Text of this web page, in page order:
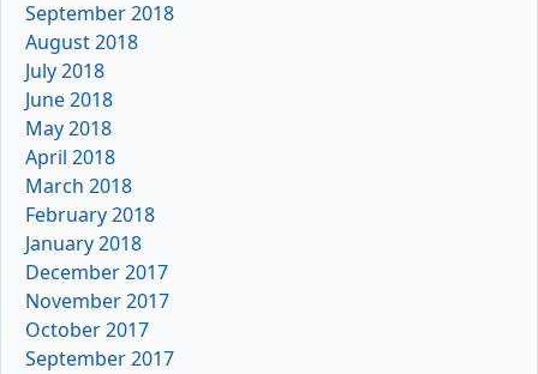
September 2018
August 2018
July 2018
June 2018
May 2018
April 2018
March 2018
February 2018
January 2018
December 2017
November 2017
October 2017
September 2017